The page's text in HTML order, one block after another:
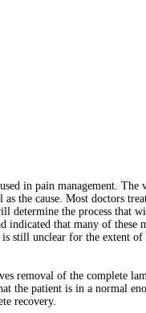
in pain management.
the cause. Most doctors
determine the process that
indicated that many of
still unclear for the extent
removal of the complete
the patient is in a normal
recovery.